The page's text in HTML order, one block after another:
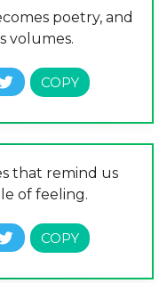
poetry, and
volumes.
that remind us
of feeling.